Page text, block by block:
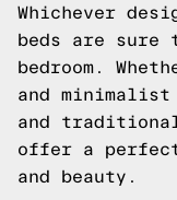
Whichever
beds are sure
bedroom.
and
and
offer a
and beauty.